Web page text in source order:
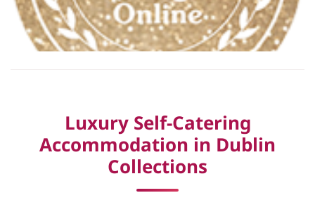
Luxury Self-Catering
Accommodation in Dublin
Collections